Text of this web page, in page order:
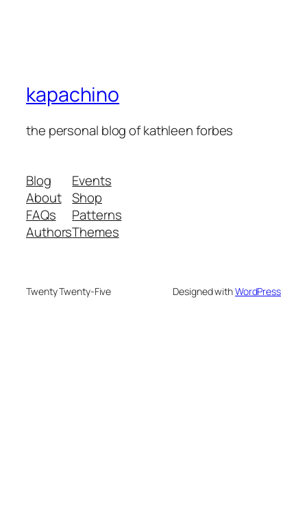
kapachino
the personal blog of kathleen forbes
Blog
About
FAQs
Authors
Events
Shop
Patterns
Themes
Twenty Twenty-Five Designed withWordPress